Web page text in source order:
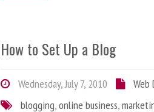
How to Set Up a Blog
Wednesday, July 7, 2010
blogging,online business,